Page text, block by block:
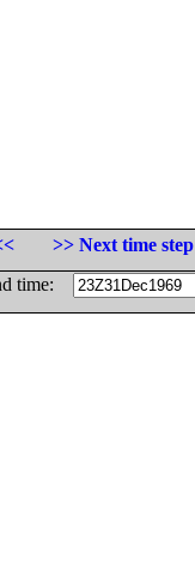
>> Next time step
time: